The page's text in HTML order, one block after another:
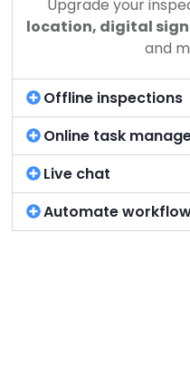
Upgrade your
location, digital
and
Offline inspections
Online task
Live chat
Automate